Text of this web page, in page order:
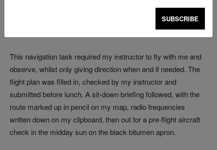
temperatures to creep into the low 40’s by early afternoon.
Especially in the wheat belt where this particular navigation
exercise took me and today was an absolute scorcher.
This navigation task required my instructor to fly with me and
observe, whilst only giving direction when and if needed. The
flight plan was filled in, checked by my instructor and
submitted before lunch. A sit-down briefing followed, with the
route marked up in pencil on my map, radio frequencies
written down on my clipboard, then out for a pre-flight aircraft
check in the midday sun on the black bitumen apron.
SUBSCRIBE